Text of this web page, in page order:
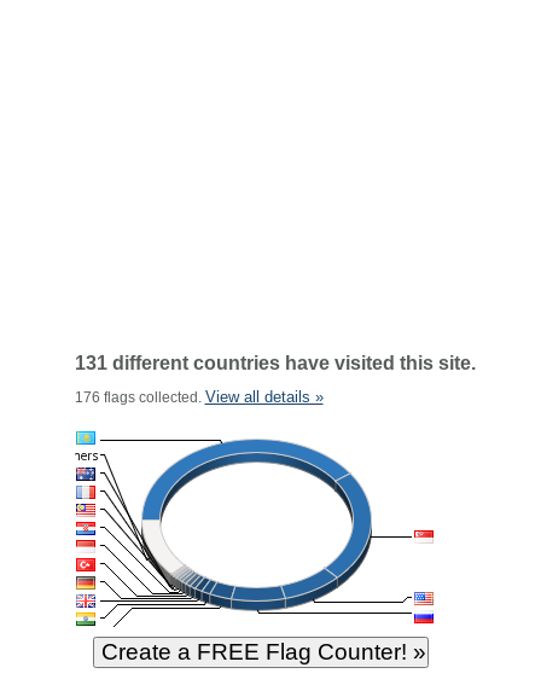
131 different countries have visited this site.
176 flags collected. View all details »